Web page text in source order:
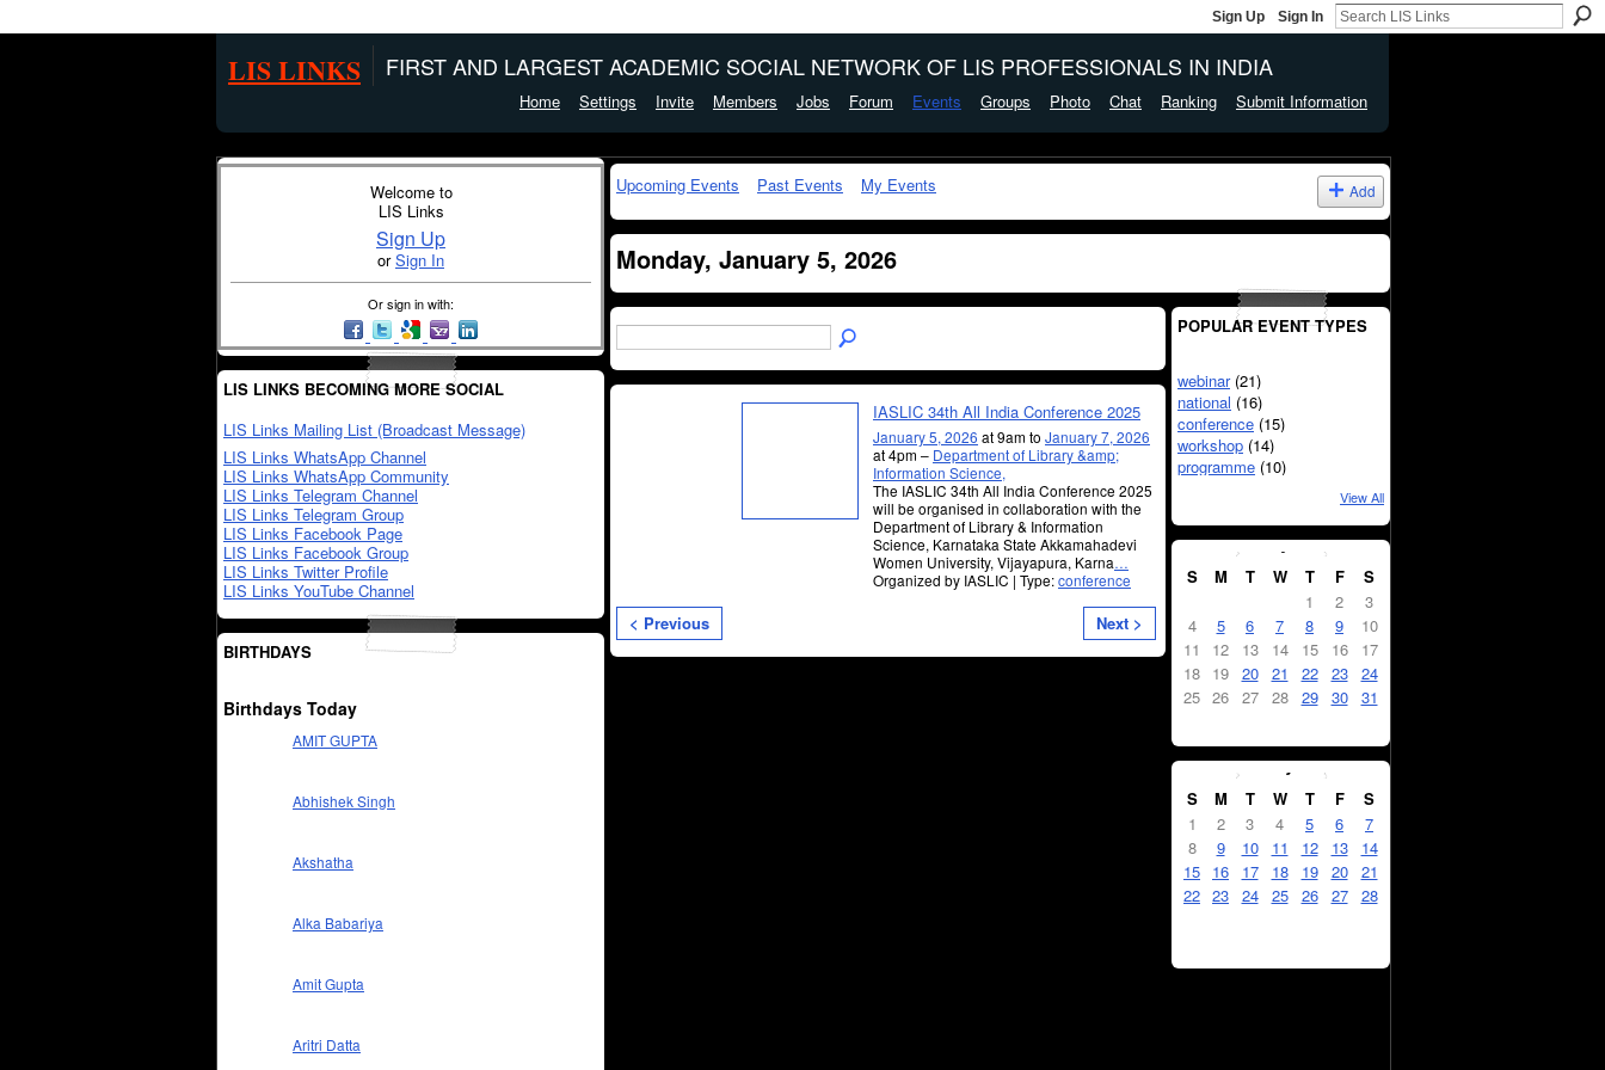
Sign Up Sign In
LIS LINKS FIRST AND LARGEST ACADEMIC SOCIAL NETWORK OF LIS PROFESSIONALS IN INDIA
Home Settings Invite Members Jobs Forum Events Groups Photo Chat Ranking Submit Information
Welcome to
LIS Links
Sign Up
orSign In
Or sign in with:
LIS LINKS BECOMING MORE SOCIAL
LIS Links Mailing List (Broadcast Message)
LIS Links WhatsApp Channel
LIS Links WhatsApp Community
LIS Links Telegram Channel
LIS Links Telegram Group
LIS Links Facebook Page
LIS Links Facebook Group
LIS Links Twitter Profile
LIS Links YouTube Channel
BIRTHDAYS
Birthdays Today
AMIT GUPTA
Abhishek Singh
Akshatha
Alka Babariya
Amit Gupta
Aritri Datta
Upcoming Events Past Events My Events Add
Monday, January 5, 2026
IASLIC 34th All India Conference 2025
January 5, 2026 at 9am to January 7, 2026
at 4pm – Department of Library &amp;
Information Science,
The IASLIC 34th All India Conference 2025
will be organised in collaboration with the
Department of Library & Information
Science, Karnataka State Akkamahadevi
Women University, Vijayapura, Karna…
Organized by IASLIC | Type:conference
< Previous Next >
POPULAR EVENT TYPES
webinar(21)
national (16)
conference (15)
workshop (14)
programme (10)
View All
January 2026
S M T W T F
S
1
2
3
4
5 6 7 8 9
10
11
12 13 14 15 16
17
18 19 20 21 22 23
24
25 26 27 28 29 30 31
February 2026
S M T W T F
S
1
2 3 4 5 6
7
8
9 10 11 12 13
14
15 16 17 18 19 20
21
22 23 24 25 26 27 28